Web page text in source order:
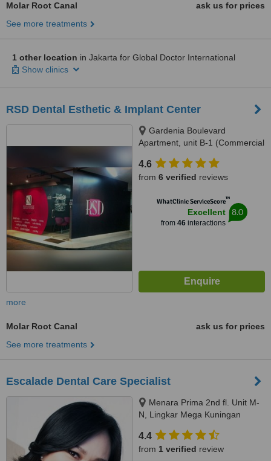
Molar Root Canal
ask us for prices
See more treatments
1 other location in Jakarta for Global Doctor International
Show clinics
RSD Dental Esthetic & Implant Center
Gardenia Boulevard
Apartment, unit B-1 (Commercial
Pejaten, South Jakarta, 12540
4.6
from 6 verified reviews
WhatClinic ServiceScore™
Excellent
from 46interactions
8.0
more
Molar Root Canal
ask us for prices
See more treatments
Escalade Dental Care Specialist
Menara Prima 2nd fl. Unit M-
N, Lingkar Mega Kuningan
www.escaladedental.com
4.4
from 1 verified review